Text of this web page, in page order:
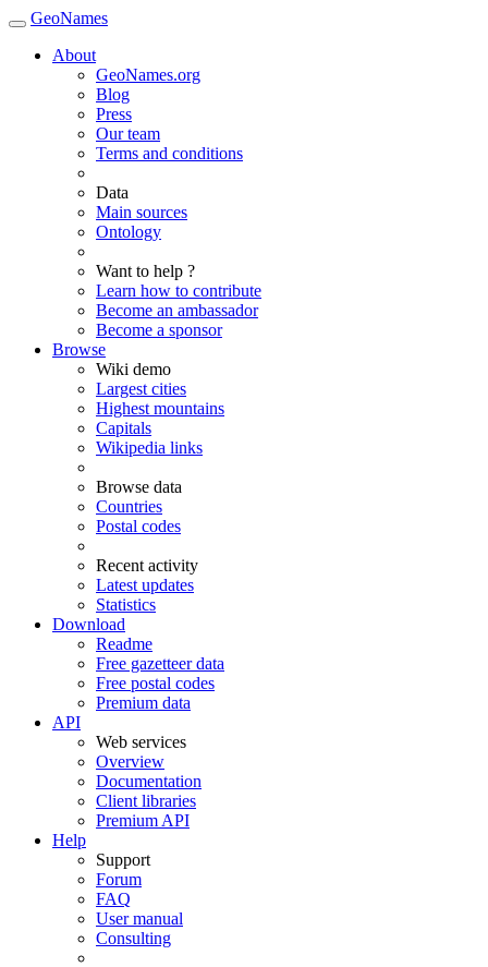
GeoNames
About
GeoNames.org
Blog
Press
Our team
Terms and conditions
Data
Main sources
Ontology
Want to help ?
Learn how to contribute
Become an ambassador
Become a sponsor
Browse
Wiki demo
Largest cities
Highest mountains
Capitals
Wikipedia links
Browse data
Countries
Postal codes
Recent activity
Latest updates
Statistics
Download
Readme
Free gazetteer data
Free postal codes
Premium data
API
Web services
Overview
Documentation
Client libraries
Premium API
Help
Support
Forum
FAQ
User manual
Consulting